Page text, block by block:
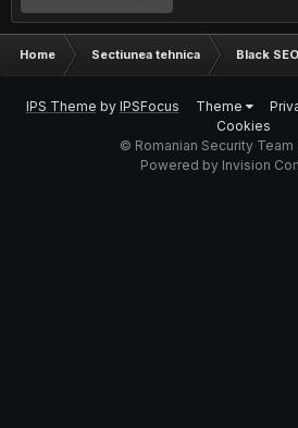
Home Sectiunea tehnica Black
IPS Theme by IPSFocus Theme
Cookies
© Romanian Security
Powered by Invision